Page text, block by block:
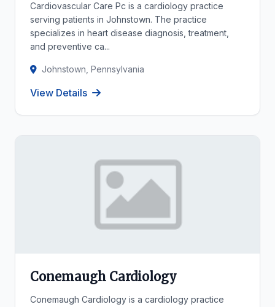
Cardiovascular Care Pc is a cardiology practice
serving patients in Johnstown. The practice
specializes in heart disease diagnosis, treatment,
and preventive ca...
Johnstown, Pennsylvania
View Details
Conemaugh Cardiology
Conemaugh Cardiology is a cardiology practice